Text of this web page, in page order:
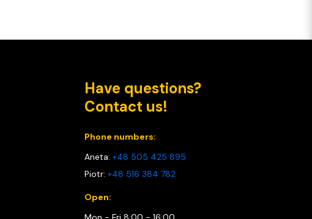
Have questions?
Contact us!
Phone numbers:
Aneta: +48 505 425 895
Piotr: +48 516 384 782
Open: